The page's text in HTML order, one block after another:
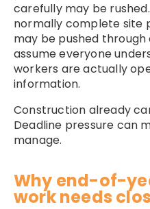
carefully may be
normally complete site
may be pushed through
assume everyone
workers are actually
information.
Construction already
Deadline pressure can
manage.
Why end-of-
work needs